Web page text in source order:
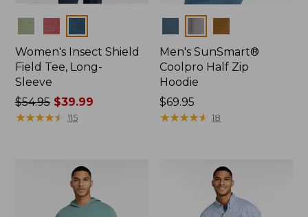
Women's Insect Shield
Field Tee, Long-
Sleeve
Price
was
$54.95$39.99
★★★★★
★★★★★ 115
Men's SunSmart®
Coolpro Half Zip
Hoodie
Price:
$69.95
$69.95
★★★★★
★★★★★ 18